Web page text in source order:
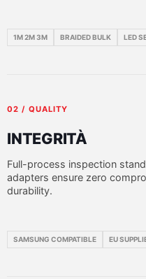
1M 2M 3M BRAIDED BULK LED
02 / QUALITY
INTEGRITÀ
Full-process inspection
adapters ensure zero
durability.
SAMSUNG COMPATIBLE EU